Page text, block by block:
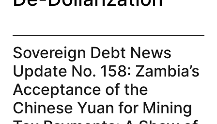
Sovereign Debt News
Update No. 158: Zambia’s
Acceptance of the
Chinese Yuan for Mining